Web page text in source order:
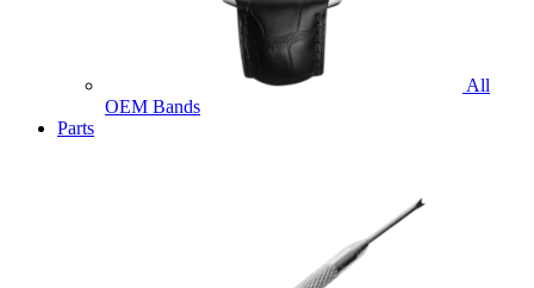
All
OEM Bands
Parts